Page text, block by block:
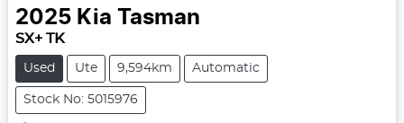
2025 Kia Tasman
SX+ TK
Used Ute 9,594km Automatic
Stock No: 5015976